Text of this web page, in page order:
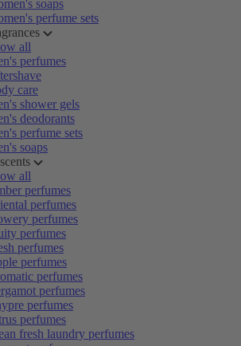
soaps
perfume sets
all
perfumes
care
shower gels
deodorants
perfume sets
soaps
all
perfumes
perfumes
perfumes
perfumes
perfumes
perfumes
perfumes
perfumes
perfumes
perfumes
fresh laundry perfumes